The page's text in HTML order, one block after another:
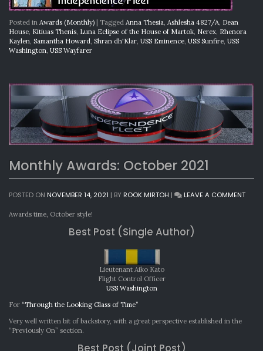
Posted in Awards (Monthly) Tagged Anna Thesia, Ashlesha 4827/A, Dean
House, Kitiuas Thenis, Luna Eclipse of the House of Martok, Nerex, Rhenora
Kaylen, Samantha Howard, Shran dh'Klar, USS Eminence, USS Sunfire, USS
Washington, USS Wayfarer
Monthly Awards: October 2021
POSTED ON NOVEMBER 14, 2021 | BY ROOK MIRTOH | LEAVE A COMMENTON
Awards time, October style!
Best Post (Single Author)
Lieutenant Aiko Kato
Flight Control Officer
USS Washington
For “Through the Looking Glass of Time”
Very well written bit of backstory, with a great perspective established in the
“Previously On” section.
Best Post (Joint Post)